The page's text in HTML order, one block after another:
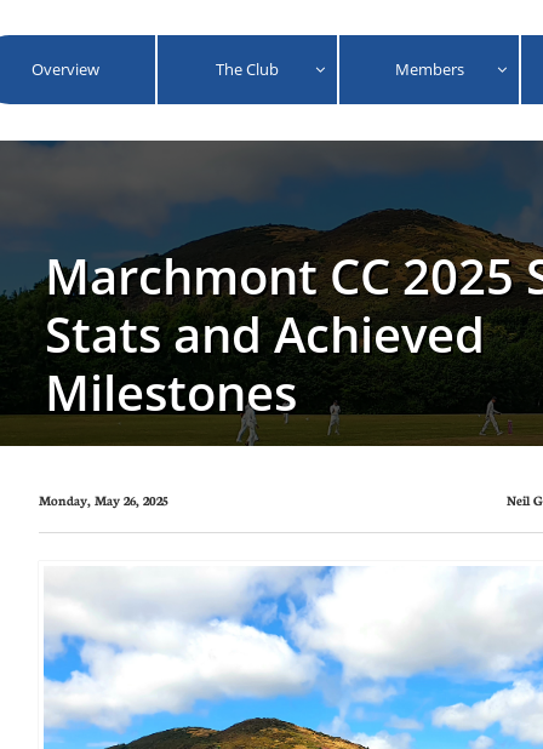
Overview The Club  Members 
Marchmont CC 2025
Stats and Achieved
Milestones
Monday, May 26, 2025 Neil